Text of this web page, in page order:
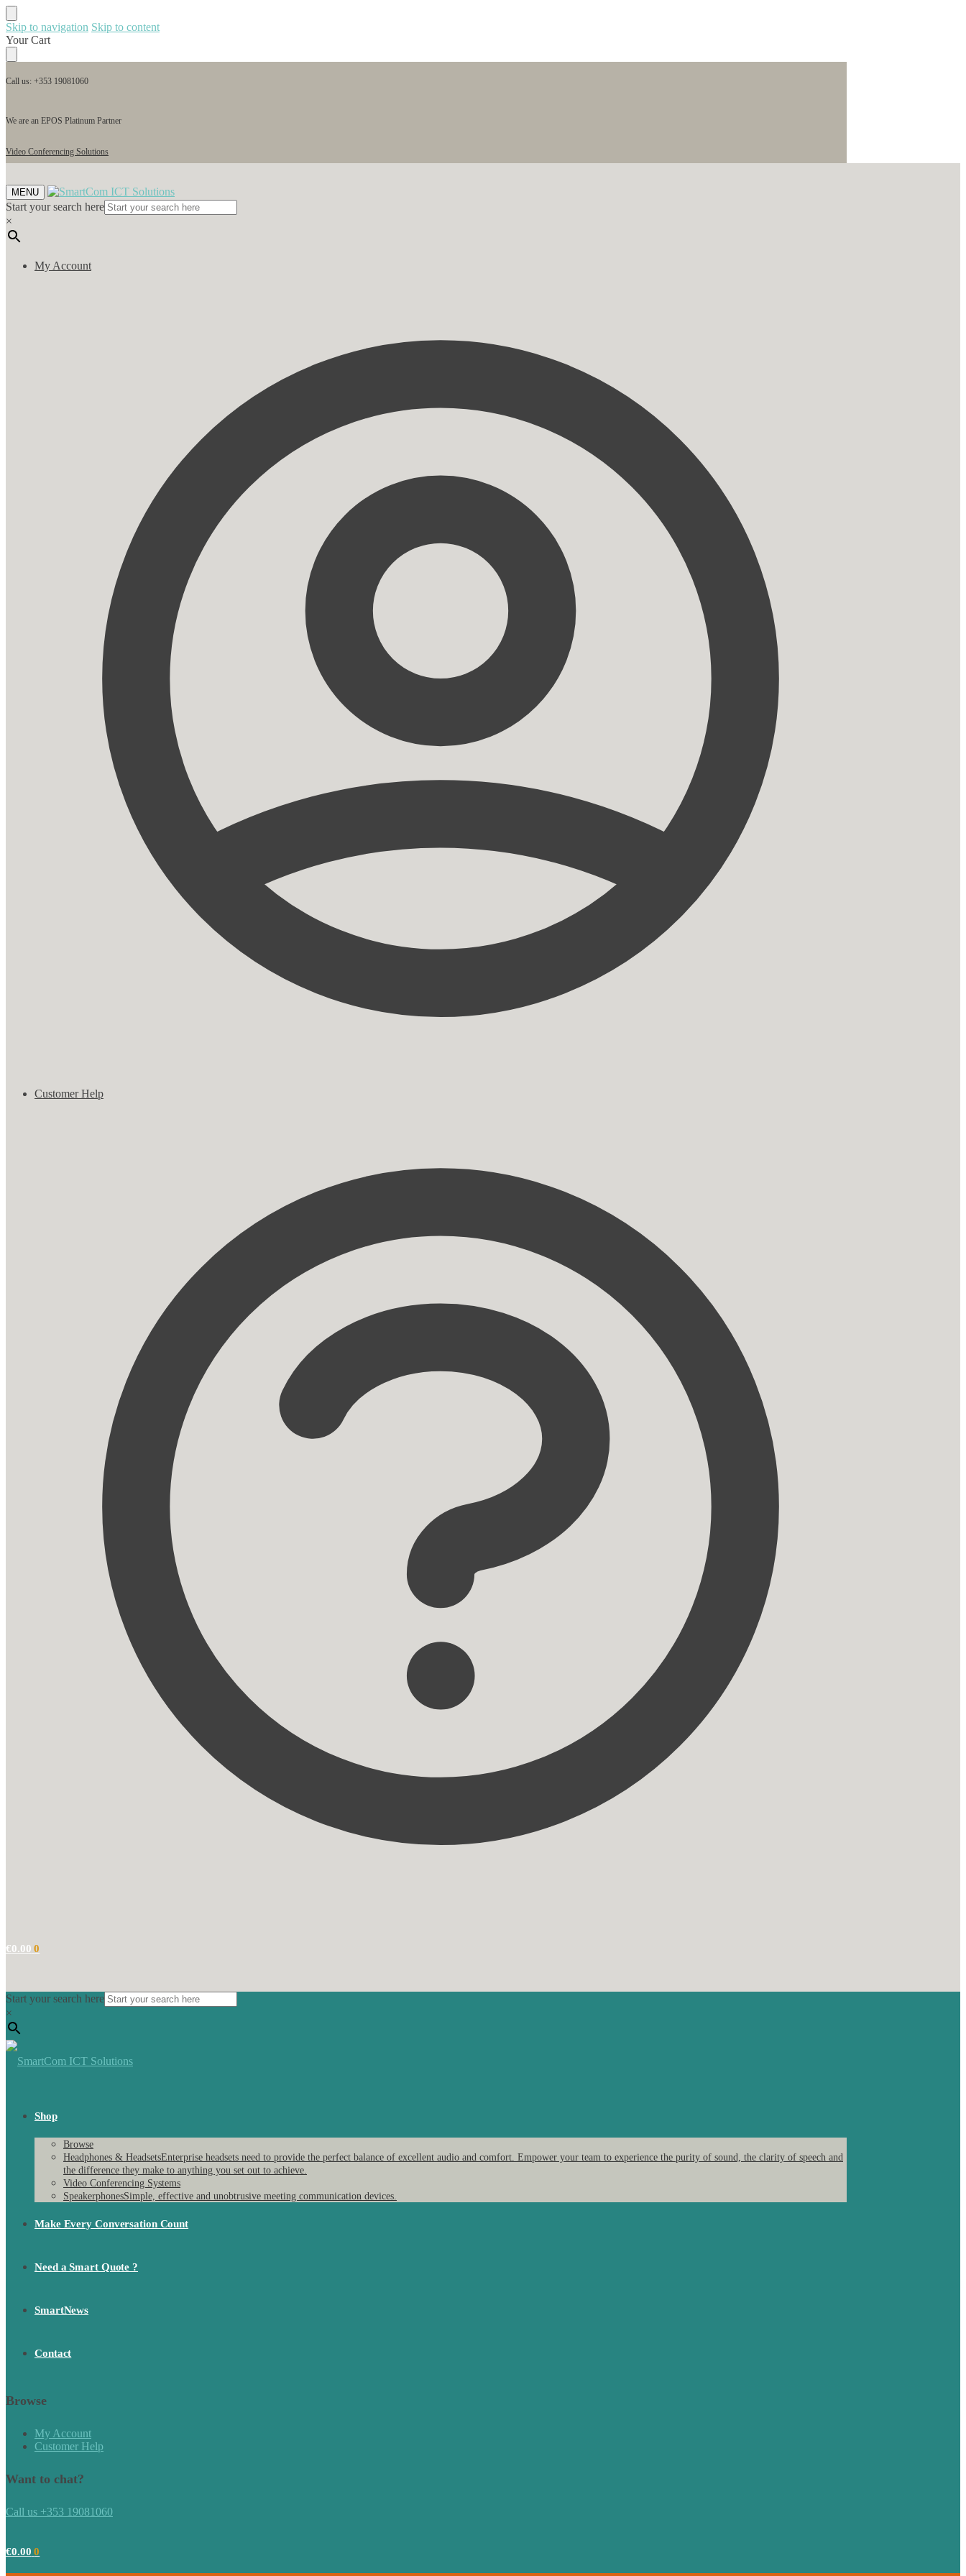
Skip to navigation Skip to content
Your Cart
Call us: +353 19081060
We are an EPOS Platinum Partner
Video Conferencing Solutions
MENU
Start your search here
×
My Account
Customer Help
€0.00 0
Start your search here
×
Shop
Browse
Headphones & HeadsetsEnterprise headsets need to provide the perfect balance of excellent audio and comfort. Empower your team to experience the purity of sound, the clarity of speech and
the difference they make to anything you set out to achieve.
Video Conferencing Systems
SpeakerphonesSimple, effective and unobtrusive meeting communication devices.
Make Every Conversation Count
Need a Smart Quote ?
SmartNews
Contact
Browse
My Account
Customer Help
Want to chat?
Call us +353 19081060
€0.00 0